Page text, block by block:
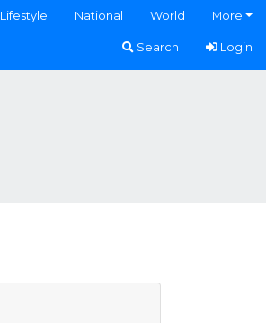
Lifestyle National World More
Search Login